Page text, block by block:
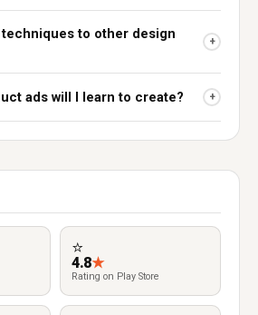
techniques to other design
+
ads will I learn to create? +
⭐
4.8★
Rating on Play Store